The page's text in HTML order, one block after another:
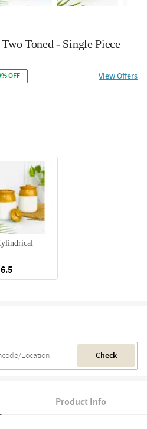
Toned - Single Piece
OFF View Offers
Check
Product Info